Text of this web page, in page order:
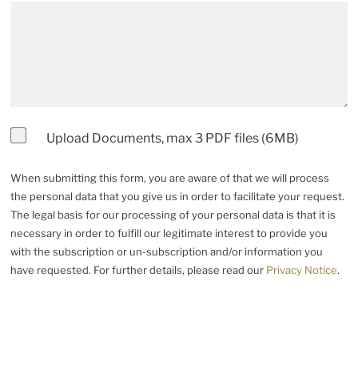
Upload Documents, max 3 PDF files (6MB)
When submitting this form, you are aware of that we will process
the personal data that you give us in order to facilitate your request.
The legal basis for our processing of your personal data is that it is
necessary in order to fulfill our legitimate interest to provide you
with the subscription or un-subscription and/or information you
have requested. For further details, please read our Privacy Notice.